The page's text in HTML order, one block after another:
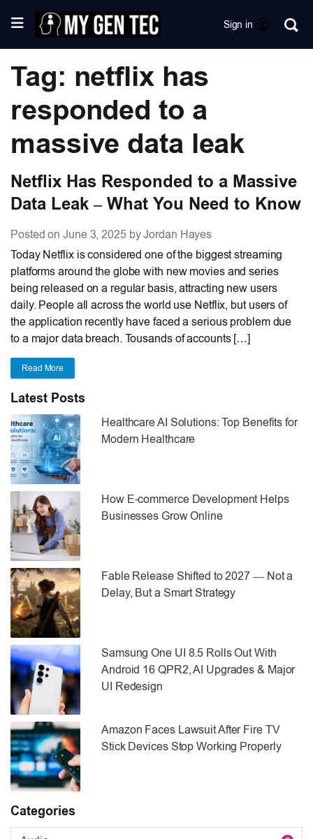
Sign in
Tag: netflix has
responded to a
massive data leak
Netflix Has Responded to a Massive
Data Leak – What You Need to Know
Posted on June 3, 2025 by Jordan Hayes
Today Netflix is considered one of the biggest streaming
platforms around the globe with new movies and series
being released on a regular basis, attracting new users
daily. People all across the world use Netflix, but users of
the application recently have faced a serious problem due
to a major data breach. Tousands of accounts […]
Read More
Latest Posts
Healthcare AI Solutions: Top Benefits for
Modern Healthcare
How E-commerce Development Helps
Businesses Grow Online
Fable Release Shifted to 2027 — Not a
Delay, But a Smart Strategy
Samsung One UI 8.5 Rolls Out With
Android 16 QPR2, AI Upgrades & Major
UI Redesign
Amazon Faces Lawsuit After Fire TV
Stick Devices Stop Working Properly
Categories